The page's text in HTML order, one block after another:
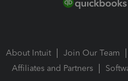
About Intuit Join Our Team
Affiliates and Partners